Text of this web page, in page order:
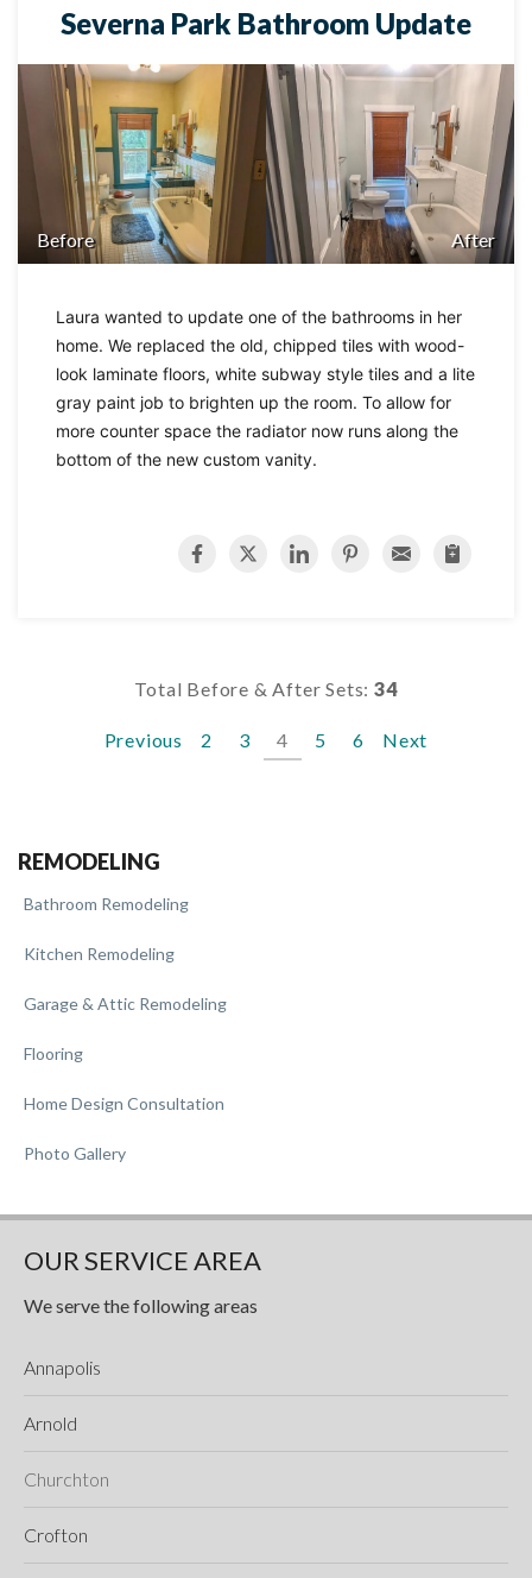
Severna Park Bathroom Update
Before After
Laura wanted to update one of the bathrooms in her
home. We replaced the old, chipped tiles with wood-
look laminate floors, white subway style tiles and a lite
gray paint job to brighten up the room. To allow for
more counter space the radiator now runs along the
bottom of the new custom vanity.
Total Before & After Sets: 34
Previous 2 3 4 5 6 Next
REMODELING
Bathroom Remodeling
Kitchen Remodeling
Garage & Attic Remodeling
Flooring
Home Design Consultation
Photo Gallery
OUR SERVICE AREA
We serve the following areas
Annapolis
Arnold
Churchton
Crofton